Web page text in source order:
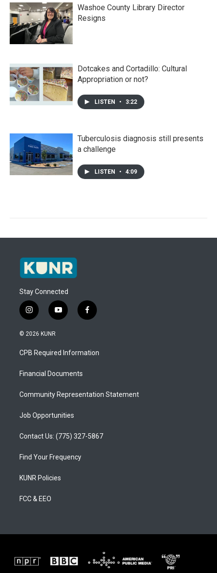
Washoe County Library Director
Resigns
Dotcakes and Cortadillo: Cultural
Appropriation or not?
LISTEN • 3:22
Tuberculosis diagnosis still presents
a challenge
LISTEN • 4:09
Stay Connected
i
n
s
a
g
a
y
o
u
b
f
a
b
o
© 2026 KUNR
CPB Required Information
Financial Documents
Community Representation Statement
Job Opportunities
Contact Us: (775) 327-5867
Find Your Frequency
KUNR Policies
FCC & EEO